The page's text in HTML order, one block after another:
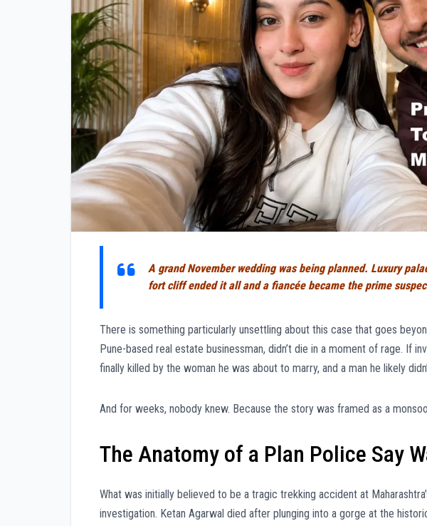
A grand November wedding was being planned. Luxury
fort cliff ended it all and a fiancée became the prime
There is something particularly unsettling about this case that goes
Pune-based real estate businessman, didn’t die in a moment of rage. If
finally killed by the woman he was about to marry, and a man he likely
And for weeks, nobody knew. Because the story was framed as a
The Anatomy of a Plan Police Say
What was initially believed to be a tragic trekking accident at
investigation. Ketan Agarwal died after plunging into a gorge at the